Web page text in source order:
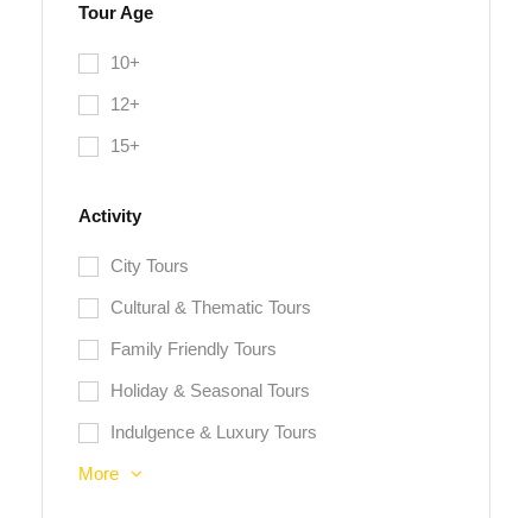
Tour Age
10+
12+
15+
Activity
City Tours
Cultural & Thematic Tours
Family Friendly Tours
Holiday & Seasonal Tours
Indulgence & Luxury Tours
More